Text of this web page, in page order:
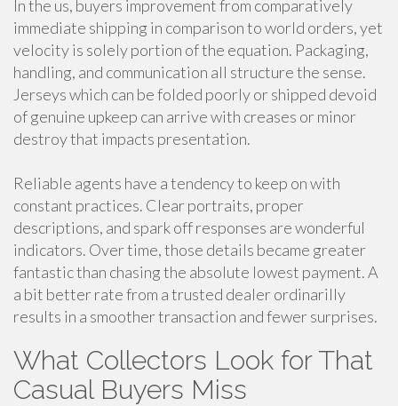
In the us, buyers improvement from comparatively
immediate shipping in comparison to world orders, yet
velocity is solely portion of the equation. Packaging,
handling, and communication all structure the sense.
Jerseys which can be folded poorly or shipped devoid
of genuine upkeep can arrive with creases or minor
destroy that impacts presentation.
Reliable agents have a tendency to keep on with
constant practices. Clear portraits, proper
descriptions, and spark off responses are wonderful
indicators. Over time, those details became greater
fantastic than chasing the absolute lowest payment. A
a bit better rate from a trusted dealer ordinarilly
results in a smoother transaction and fewer surprises.
What Collectors Look for That
Casual Buyers Miss